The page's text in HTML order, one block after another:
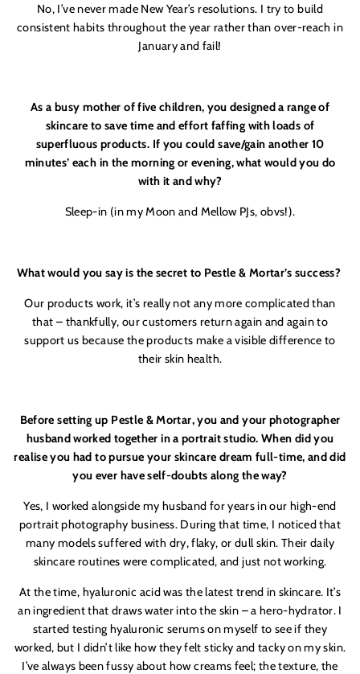
No, I’ve never made New Year’s resolutions. I try to build
consistent habits throughout the year rather than over-reach in
January and fail!
As a busy mother of five children, you designed a range of
skincare to save time and effort faffing with loads of
superfluous products. If you could save/gain another 10
minutes’ each in the morning or evening, what would you do
with it and why?
Sleep-in (in my Moon and Mellow PJs, obvs!).
What would you say is the secret to Pestle & Mortar’s success?
Our products work, it’s really not any more complicated than
that – thankfully, our customers return again and again to
support us because the products make a visible difference to
their skin health.
Before setting up Pestle & Mortar, you and your photographer
husband worked together in a portrait studio. When did you
realise you had to pursue your skincare dream full-time, and did
you ever have self-doubts along the way?
Yes, I worked alongside my husband for years in our high-end
portrait photography business. During that time, I noticed that
many models suffered with dry, flaky, or dull skin. Their daily
skincare routines were complicated, and just not working.
At the time, hyaluronic acid was the latest trend in skincare. It’s
an ingredient that draws water into the skin – a hero-hydrator. I
started testing hyaluronic serums on myself to see if they
worked, but I didn’t like how they felt sticky and tacky on my skin.
I’ve always been fussy about how creams feel; the texture, the